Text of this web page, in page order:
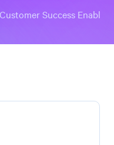
Customer Success